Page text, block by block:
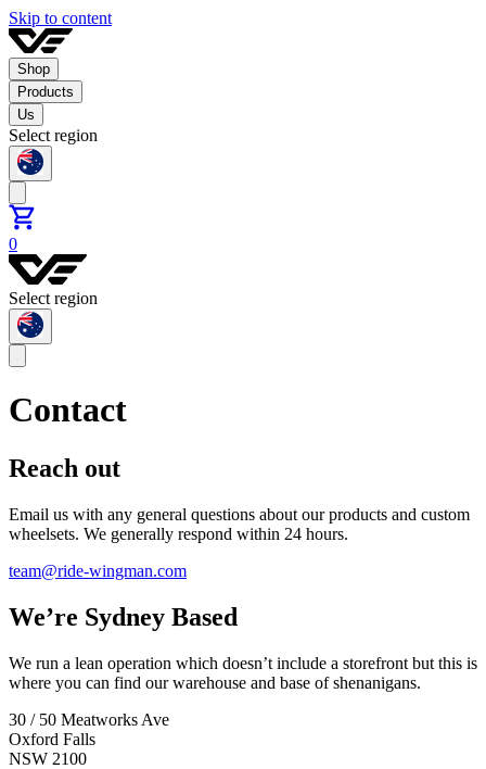
Skip to content
Shop
Products
Us
Select region
0
Select region
Contact
Reach out
Email us with any general questions about our products and custom
wheelsets. We generally respond within 24 hours.
team@ride-wingman.com
We’re Sydney Based
We run a lean operation which doesn’t include a storefront but this is
where you can find our warehouse and base of shenanigans.
30 / 50 Meatworks Ave
Oxford Falls
NSW 2100